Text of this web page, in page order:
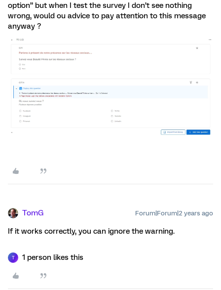
option” but when I test the survey I don’t see nothing
wrong, would ou advice to pay attention to this message
anyway ?
TomG Forum|Forum|2 years ago
If it works correctly, you can ignore the warning.
T 1 person likes this